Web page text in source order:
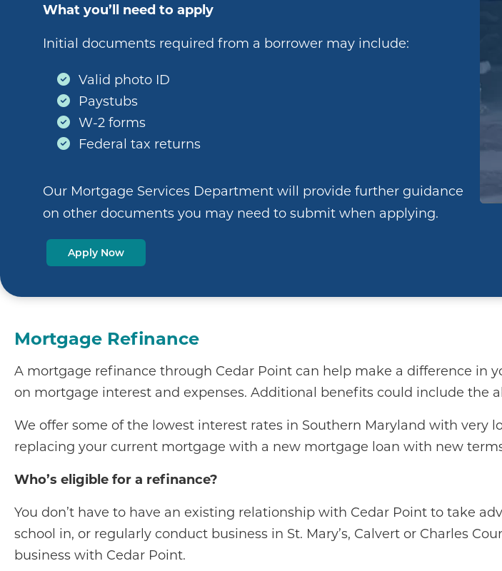
What you’ll need to apply
Initial documents required from a borrower may include:
Valid photo ID
Paystubs
W-2 forms
Federal tax returns
Our Mortgage Services Department will provide further guidance
on other documents you may need to submit when applying.
Apply Now
Mortgage Refinance
A mortgage refinance through Cedar Point can help make a difference
on mortgage interest and expenses. Additional benefits could include
We offer some of the lowest interest rates in Southern Maryland with very
replacing your current mortgage with a new mortgage loan with new
Who’s eligible for a refinance?
You don’t have to have an existing relationship with Cedar Point to take
school in, or regularly conduct business in St. Mary’s, Calvert or Charles
business with Cedar Point.